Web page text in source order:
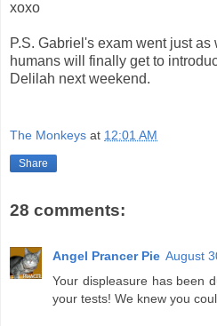
xoxo
P.S. Gabriel's exam went just
humans will finally get to
Delilah next weekend.
The Monkeys at 12:01 AM
Share
28 comments:
Angel Prancer Pie August
Your displeasure has been
your tests! We knew you